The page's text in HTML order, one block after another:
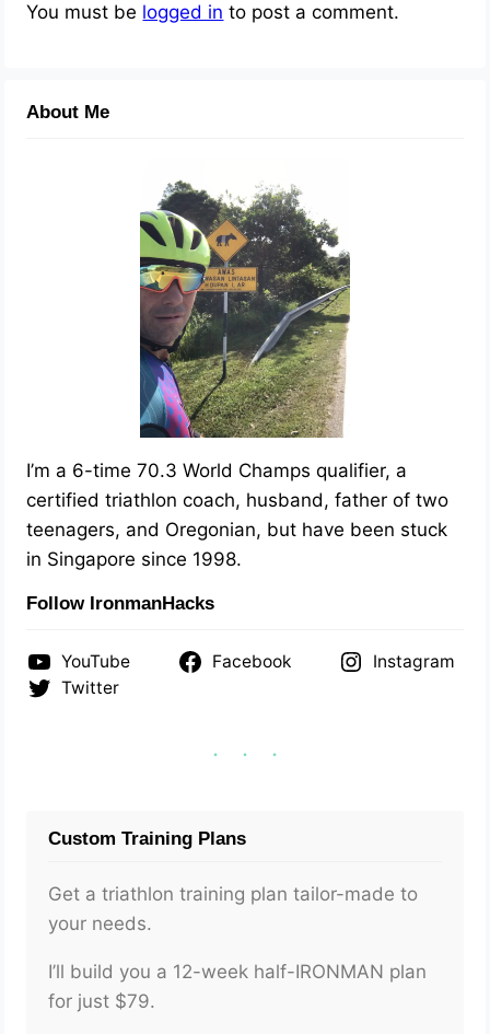
You must be logged in to post a comment.
About Me
I’m a 6-time 70.3 World Champs qualifier, a
certified triathlon coach, husband, father of two
teenagers, and Oregonian, but have been stuck
in Singapore since 1998.
Follow IronmanHacks
YouTube Facebook
Instagram
Twitter
Custom Training Plans
Get a triathlon training plan tailor-made to
your needs.
I’ll build you a 12-week half-IRONMAN plan
for just $79.